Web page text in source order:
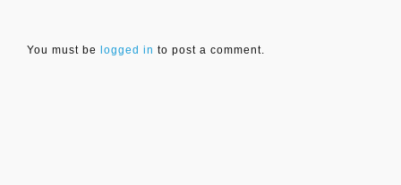
You must be logged in to post a comment.